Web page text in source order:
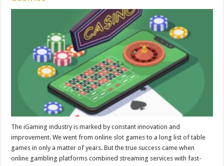
The iGaming industry is marked by constant innovation and
improvement. We went from online slot games to a long list of table
games in only a matter of years. But the true success came when
online gambling platforms combined streaming services with fast-